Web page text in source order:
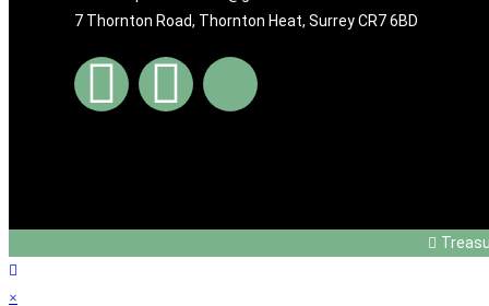
7 Thornton Road, Thornton Heat, Surrey CR7 6BD
×